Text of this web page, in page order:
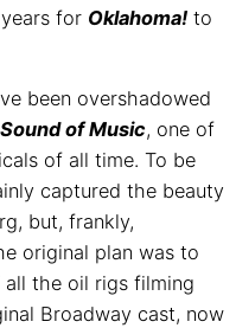
for Oklahoma! to
been overshadowed
of Music, one of
of all time. To be
captured the beauty
but, frankly,
original plan was to
the oil rigs filming
Broadway cast, now